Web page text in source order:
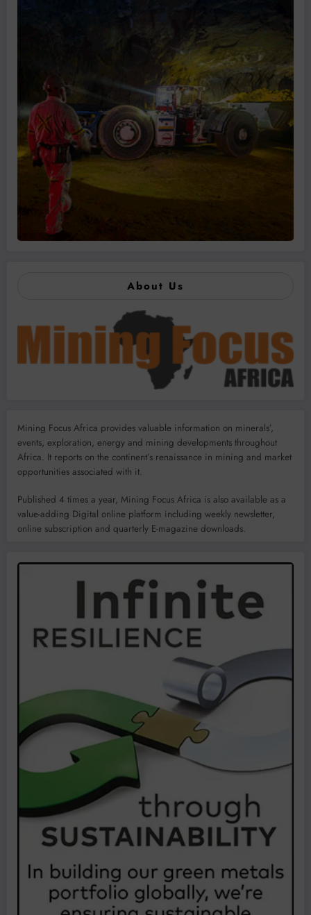
About Us
Mining Focus Africa provides valuable information on minerals’,
events, exploration, energy and mining developments throughout
Africa. It reports on the continent’s renaissance in mining and market
opportunities associated with it.
Published 4 times a year, Mining Focus Africa is also available as a
value-adding Digital online platform including weekly newsletter,
online subscription and quarterly E-magazine downloads.